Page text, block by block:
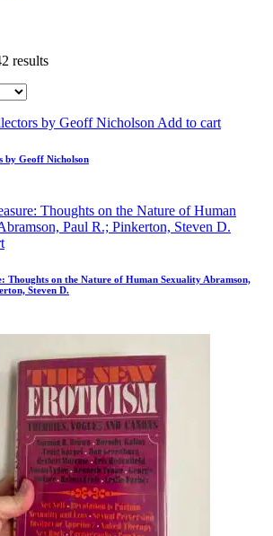
results
Add to cart
by Geoff Nicholson
Thoughts on the Nature of Human Sexuality Abramson,
Steven D.